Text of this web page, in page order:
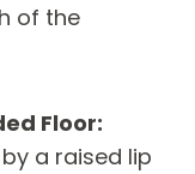
of the
Floor:
a raised lip